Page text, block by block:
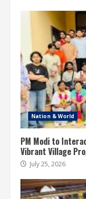
Nation & World
PM Modi to
Vibrant Village
July 25, 2026